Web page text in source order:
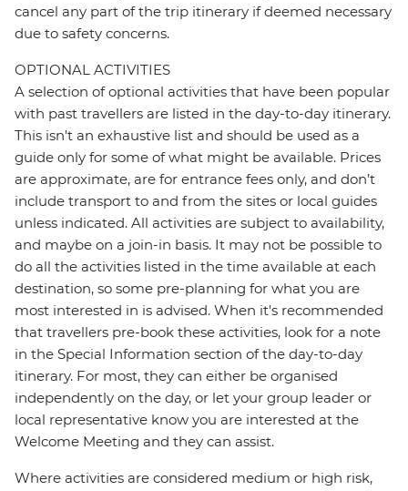
cancel any part of the trip itinerary if deemed necessary
due to safety concerns.
OPTIONAL ACTIVITIES
A selection of optional activities that have been popular
with past travellers are listed in the day-to-day itinerary.
This isn't an exhaustive list and should be used as a
guide only for some of what might be available. Prices
are approximate, are for entrance fees only, and don’t
include transport to and from the sites or local guides
unless indicated. All activities are subject to availability,
and maybe on a join-in basis. It may not be possible to
do all the activities listed in the time available at each
destination, so some pre-planning for what you are
most interested in is advised. When it's recommended
that travellers pre-book these activities, look for a note
in the Special Information section of the day-to-day
itinerary. For most, they can either be organised
independently on the day, or let your group leader or
local representative know you are interested at the
Welcome Meeting and they can assist.
Where activities are considered medium or high risk,